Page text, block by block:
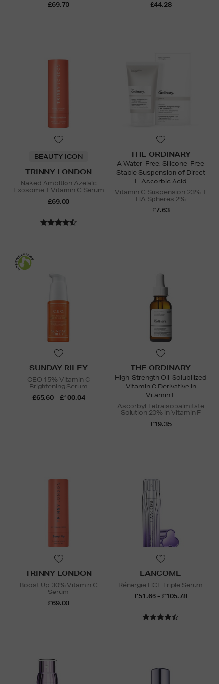
£69.70
£44.28
BEAUTY ICON
TRINNY LONDON
Naked Ambition Azelaic
Exosome + Vitamin C Serum
£69.00
THE ORDINARY
A Water-Free, Silicone-Free
Stable Suspension of Direct
L-Ascorbic Acid
Vitamin C Suspension 23% +
HA Spheres 2%
£7.63
SUNDAY RILEY
CEO 15% Vitamin C
Brightening Serum
£65.60 - £100.04
THE ORDINARY
High-Strength Oil-Solubilized
Vitamin C Derivative in
Vitamin F
Ascorbyl Tetraisopalmitate
Solution 20% in Vitamin F
£19.35
TRINNY LONDON
Boost Up 30% Vitamin C
Serum
£69.00
LANCÔME
Rénergie HCF Triple Serum
£51.66 - £105.78